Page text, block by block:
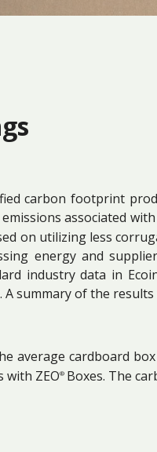
carbon footprint
associated
on utilizing less
energy and
industry data in
summary of the
average cardboard box
with ZEO® Boxes. The